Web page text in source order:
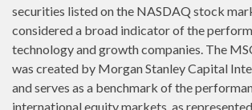
securities listed on the NASDAQ stock
considered a broad indicator of the
technology and growth companies. The
was created by Morgan Stanley Capital
and serves as a benchmark of the
international equity markets, as